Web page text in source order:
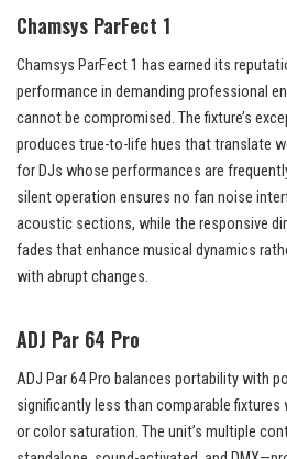
Chamsys ParFect 1
Chamsys ParFect 1 has earned its
performance in demanding professional
cannot be compromised. The fixture’s
produces true-to-life hues that translate
for DJs whose performances are
silent operation ensures no fan noise
acoustic sections, while the responsive
fades that enhance musical dynamics
with abrupt changes.
ADJ Par 64 Pro
ADJ Par 64 Pro balances portability with
significantly less than comparable
or color saturation. The unit’s multiple